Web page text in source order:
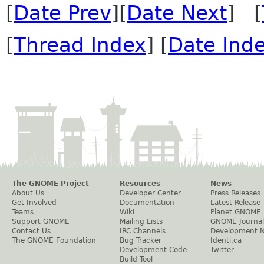
[Date Prev][Date Next] [
[Thread Index] [Date
The GNOME Project
About Us
Get Involved
Teams
Support GNOME
Contact Us
The GNOME Foundation
Resources
Developer Center
Documentation
Wiki
Mailing Lists
IRC Channels
Bug Tracker
Development Code
Build Tool
News
Press Releases
Latest Release
Planet GNOME
GNOME Journal
Development
Identi.ca
Twitter